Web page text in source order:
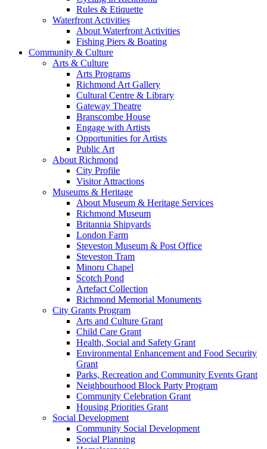
Rules & Etiquette
Waterfront Activities
About Waterfront Activities
Fishing Piers & Boating
Community & Culture
Arts & Culture
Arts Programs
Richmond Art Gallery
Cultural Centre & Library
Gateway Theatre
Branscombe House
Engage with Artists
Opportunities for Artists
Public Art
About Richmond
City Profile
Visitor Attractions
Museums & Heritage
About Museum & Heritage Services
Richmond Museum
Britannia Shipyards
London Farm
Steveston Museum & Post Office
Steveston Tram
Minoru Chapel
Scotch Pond
Artefact Collection
Richmond Memorial Monuments
City Grants Program
Arts and Culture Grant
Child Care Grant
Health, Social and Safety Grant
Environmental Enhancement and Food Security
Grant
Parks, Recreation and Community Events Grant
Neighbourhood Block Party Program
Community Celebration Grant
Housing Priorities Grant
Social Development
Community Social Development
Social Planning